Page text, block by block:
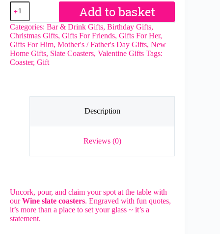
A
Friendship
Like
Wine
Slate
Coaster
quantity
Add to basket
Categories: Bar & Drink Gifts, Birthday Gifts,
Christmas Gifts, Gifts For Friends, Gifts For Her,
Gifts For Him, Mother's / Father's Day Gifts, New
Home Gifts, Slate Coasters, Valentine Gifts Tags:
Coaster, Gift
Description
Reviews (0)
Uncork, pour, and claim your spot at the table with
ourWine slate coasters. Engraved with fun quotes,
it’s more than a place to set your glass ~ it’s a
statement.